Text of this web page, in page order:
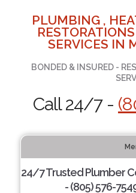
PLUMBING ,
SERVICES IN
BONDED & INSURED -
Call 24/7 -
24/7 Trusted Plumber
- (805) 576-